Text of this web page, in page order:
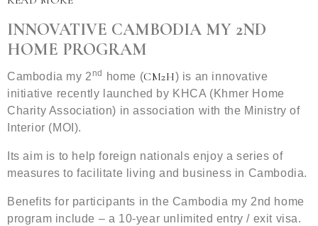
INNOVATIVE CAMBODIA MY 2ND
HOME PROGRAM
Cambodia my 2nd home (CM2H) is an innovative
initiative recently launched by KHCA (Khmer Home
Charity Association) in association with the Ministry of
Interior (MOI).
Its aim is to help foreign nationals enjoy a series of
measures to facilitate living and business in Cambodia.
Benefits for participants in the Cambodia my 2nd home
program include – a 10-year unlimited entry / exit visa.